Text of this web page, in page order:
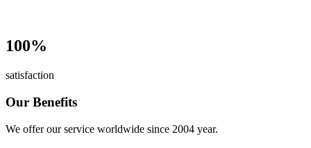
100%
satisfaction
Our Benefits
We offer our service worldwide since 2004 year.